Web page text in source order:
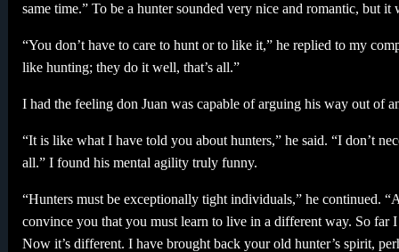
same time.” To be a hunter sounded very nice and romantic, but
“You don’t have to care to hunt or to like it,” he replied to my
like hunting; they do it well, that’s all.”
I had the feeling don Juan was capable of arguing his way out of
“It is like what I have told you about hunters,” he said. “I don’t
all.” I found his mental agility truly funny.
“Hunters must be exceptionally tight individuals,” he continued.
convince you that you must learn to live in a different way. So far
Now it’s different. I have brought back your old hunter’s spirit,